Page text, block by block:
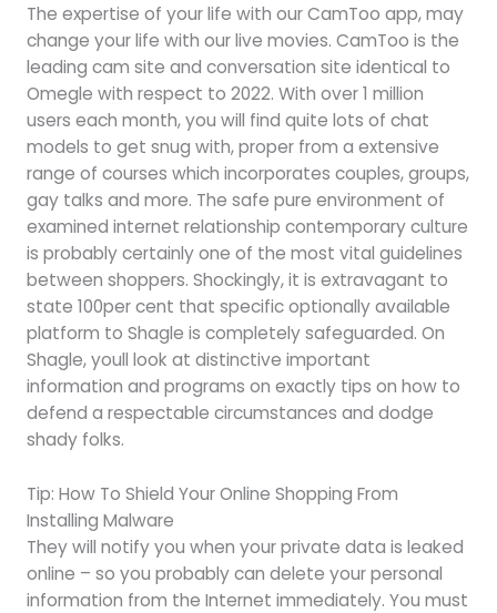
The expertise of your life with our CamToo app, may
change your life with our live movies. CamToo is the
leading cam site and conversation site identical to
Omegle with respect to 2022. With over 1 million
users each month, you will find quite lots of chat
models to get snug with, proper from a extensive
range of courses which incorporates couples, groups,
gay talks and more. The safe pure environment of
examined internet relationship contemporary culture
is probably certainly one of the most vital guidelines
between shoppers. Shockingly, it is extravagant to
state 100per cent that specific optionally available
platform to Shagle is completely safeguarded. On
Shagle, youll look at distinctive important
information and programs on exactly tips on how to
defend a respectable circumstances and dodge
shady folks.
Tip: How To Shield Your Online Shopping From
Installing Malware
They will notify you when your private data is leaked
online – so you probably can delete your personal
information from the Internet immediately. You must